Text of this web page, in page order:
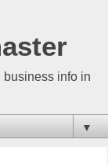
business info in
▼